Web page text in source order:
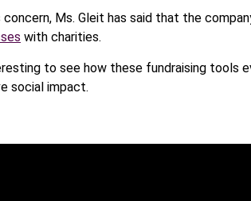
Ms. Gleit has said that the
with charities.
to see how these fundraising tools
social impact.